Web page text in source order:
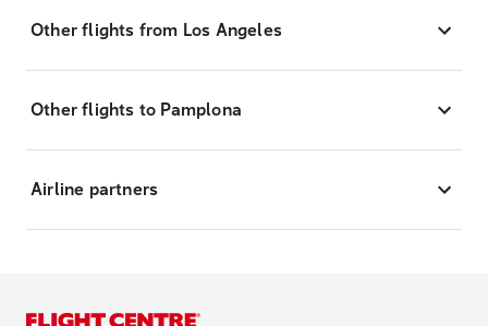
Other flights from Los Angeles
Other flights to Pamplona
Airline partners